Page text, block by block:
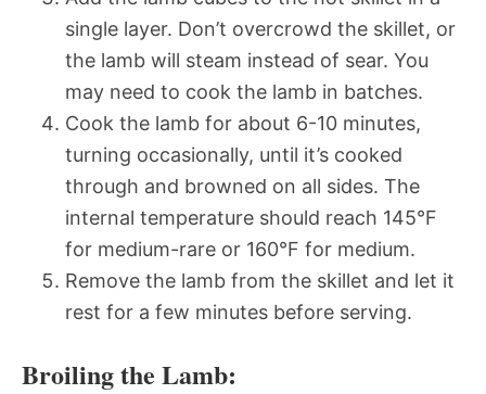
single layer. Don’t overcrowd the skillet, or
the lamb will steam instead of sear. You
may need to cook the lamb in batches.
Cook the lamb for about 6-10 minutes,
turning occasionally, until it’s cooked
through and browned on all sides. The
internal temperature should reach 145°F
for medium-rare or 160°F for medium.
Remove the lamb from the skillet and let it
rest for a few minutes before serving.
Broiling the Lamb: